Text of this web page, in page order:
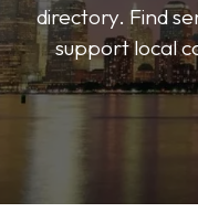
directory. Find
support local